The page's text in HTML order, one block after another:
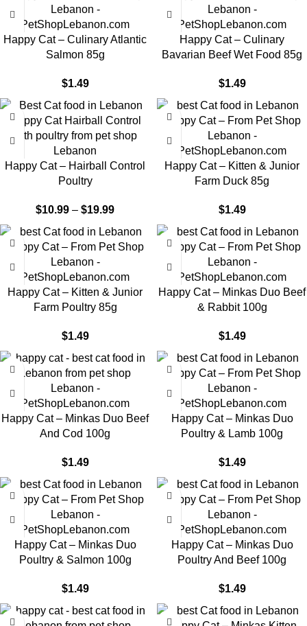
Happy Cat – Culinary Atlantic
Salmon 85g
$1.49
Happy Cat – Culinary
Bavarian Beef Wet Food 85g
$1.49
-9%
Happy Cat – Hairball Control
Poultry
$10.99 – $19.99
Happy Cat – Kitten & Junior
Farm Duck 85g
$1.49
Happy Cat – Kitten & Junior
Farm Poultry 85g
$1.49
Happy Cat – Minkas Duo Beef
& Rabbit 100g
$1.49
Happy Cat – Minkas Duo Beef
And Cod 100g
$1.49
Happy Cat – Minkas Duo
Poultry & Lamb 100g
$1.49
Happy Cat – Minkas Duo
Poultry & Salmon 100g
$1.49
Happy Cat – Minkas Duo
Poultry And Beef 100g
$1.49
-8% -8%